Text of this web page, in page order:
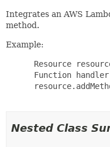
Integrates an AWS
method.
Example:
Resource
Function
Nested Class